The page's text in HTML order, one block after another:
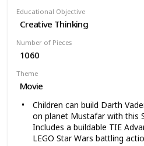
Educational Objective
Creative Thinking
Number of Pieces
1060
Theme
Movie
Children can build Darth
on planet Mustafar with this
Includes a buildable TIE
LEGO Star Wars battling